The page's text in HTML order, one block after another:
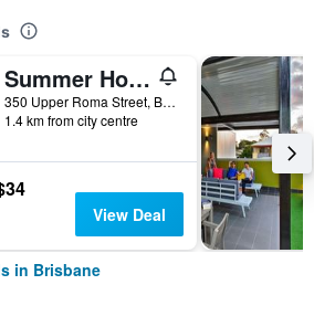
Summer House Brisbane - Hostel
350 Upper Roma Street, Brisbane, QLD, Australia
1.4 km from city centre
View Deal
in Brisbane